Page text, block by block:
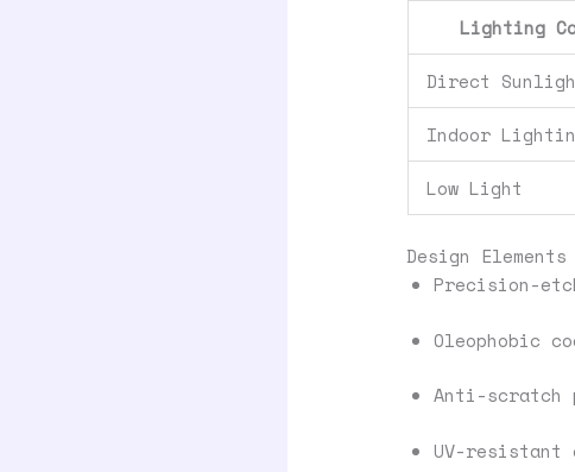
Lighting
Direct
Indoor
Low Light
Design Elements
Precision-
Oleophobic
Anti-scratch
UV-